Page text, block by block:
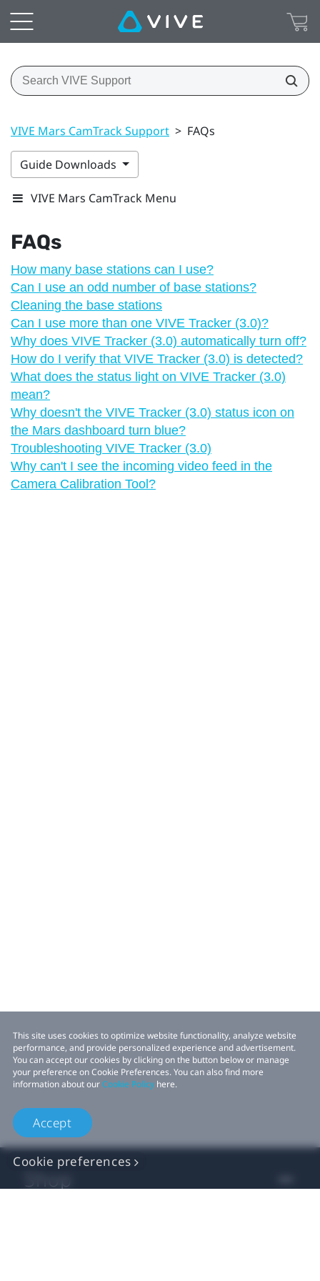
VIVE Mars CamTrack Support > FAQs
Guide Downloads
VIVE Mars CamTrack Menu
FAQs
How many base stations can I use?
Can I use an odd number of base stations?
Cleaning the base stations
Can I use more than one VIVE Tracker (3.0)?
Why does VIVE Tracker (3.0) automatically turn off?
How do I verify that VIVE Tracker (3.0) is detected?
What does the status light on VIVE Tracker (3.0)
mean?
Why doesn't the VIVE Tracker (3.0) status icon on
the Mars dashboard turn blue?
Troubleshooting VIVE Tracker (3.0)
Why can't I see the incoming video feed in the
Camera Calibration Tool?
This site uses cookies to optimize website functionality, analyze website
performance, and provide personalized experience and advertisement.
You can accept our cookies by clicking on the button below or manage
your preference on Cookie Preferences. You can also find more
information about ourCookie Policy here.
Accept
Cookie preferences
Shop